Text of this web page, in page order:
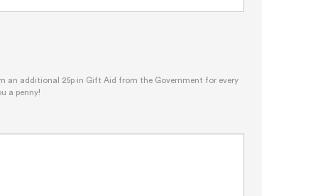
an additional 25p in Gift Aid from the Government for every
a penny!